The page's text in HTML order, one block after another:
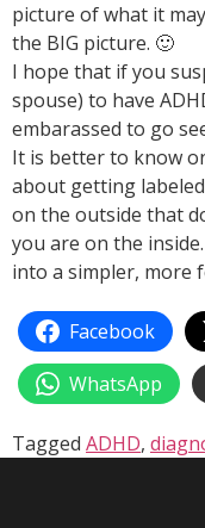
picture of what it
the BIG picture. 🙂
I hope that if you
spouse) to have
embarassed to go
It is better to know
about getting
on the outside that
you are on the
into a simpler, more
Facebook
WhatsApp
Tagged ADHD,